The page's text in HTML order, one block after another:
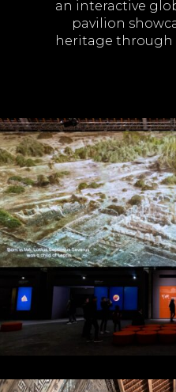
an interactive
pavilion
heritage through